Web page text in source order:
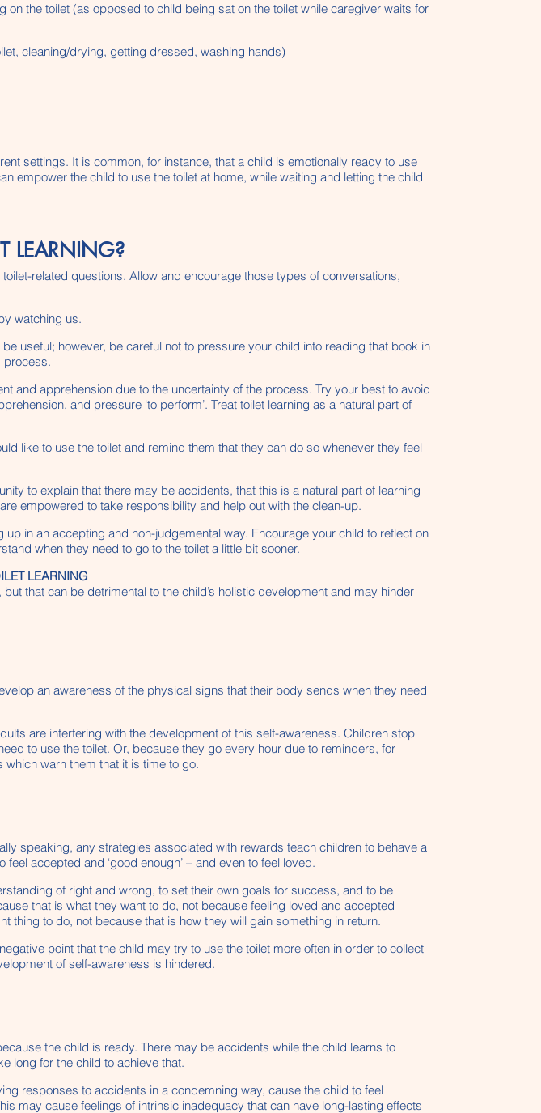
the toilet (as opposed to child being sat on the toilet while caregiver waits for
cleaning/drying, getting dressed, washing hands)
settings. It is common, for instance, that a child is emotionally ready to use
empower the child to use the toilet at home, while waiting and letting the child
LEARNING?
related questions. Allow and encourage those types of conversations,
watching us.
useful; however, be careful not to pressure your child into reading that book in
process.
and apprehension due to the uncertainty of the process. Try your best to avoid
and pressure ‘to perform’. Treat toilet learning as a natural part of
like to use the toilet and remind them that they can do so whenever they feel
to explain that there may be accidents, that this is a natural part of learning
empowered to take responsibility and help out with the clean-up.
in an accepting and non-judgemental way. Encourage your child to reflect on
when they need to go to the toilet a little bit sooner.
LEARNING
that can be detrimental to the child’s holistic development and may hinder
an awareness of the physical signs that their body sends when they need
are interfering with the development of this self-awareness. Children stop
to use the toilet. Or, because they go every hour due to reminders, for
warn them that it is time to go.
speaking, any strategies associated with rewards teach children to behave a
accepted and ‘good enough’ – and even to feel loved.
of right and wrong, to set their own goals for success, and to be
that is what they want to do, not because feeling loved and accepted
thing to do, not because that is how they will gain something in return.
point that the child may try to use the toilet more often in order to collect
of self-awareness is hindered.
the child is ready. There may be accidents while the child learns to
long for the child to achieve that.
responses to accidents in a condemning way, cause the child to feel
may cause feelings of intrinsic inadequacy that can have long-lasting effects